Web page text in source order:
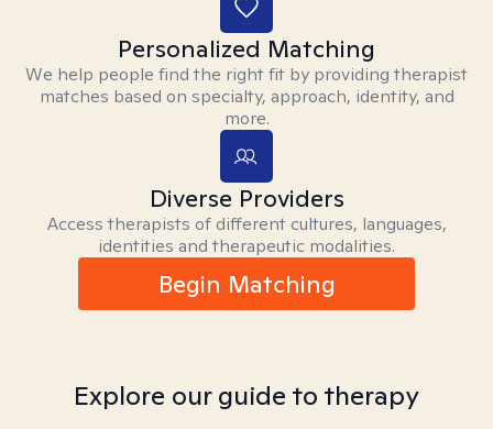
Personalized Matching
We help people find the right fit by providing therapist
matches based on specialty, approach, identity, and
more.
Diverse Providers
Access therapists of different cultures, languages,
identities and therapeutic modalities.
Begin Matching
Explore our guide to therapy